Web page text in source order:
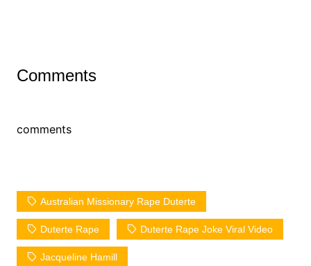
Comments
comments
Australian Missionary Rape Duterte
Duterte Rape Duterte Rape Joke Viral Video
Jacqueline Hamill